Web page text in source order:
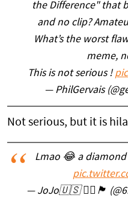
the Difference" that
and no clip?
What’s the worst
meme,
This is not serious !
— PhilGervais
Not serious, but it is
Lmao 😂 a diamond
— JoJo🇺🇸 🏴‍☠️🏴󠁧󠁢󠁳󠁣󠁴󠁿